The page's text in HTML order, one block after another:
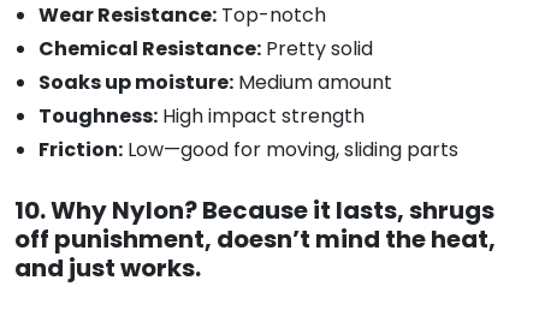
Wear Resistance: Top-notch
Chemical Resistance: Pretty solid
Soaks up moisture: Medium amount
Toughness: High impact strength
Friction: Low—good for moving, sliding parts
10. Why Nylon? Because it lasts, shrugs
off punishment, doesn’t mind the heat,
and just works.